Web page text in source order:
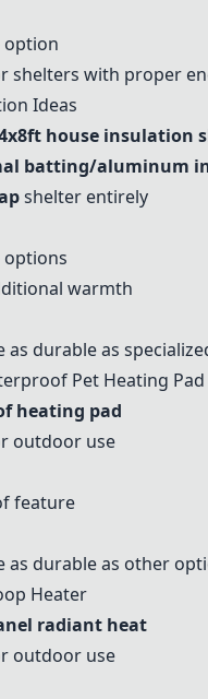
option
shelters with proper
Ideas
house insulation
batting/aluminum
shelter entirely
warmth
as durable as
Pet Heating Pad
heating pad
outdoor use
feature
as durable as other
Heater
radiant heat
outdoor use